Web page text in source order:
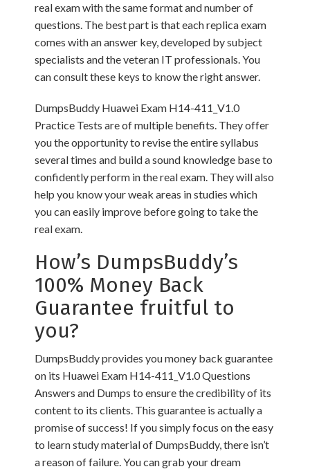
real exam with the same format and number of
questions. The best part is that each replica exam
comes with an answer key, developed by subject
specialists and the veteran IT professionals. You
can consult these keys to know the right answer.
DumpsBuddy Huawei Exam H14-411_V1.0
Practice Tests are of multiple benefits. They offer
you the opportunity to revise the entire syllabus
several times and build a sound knowledge base to
confidently perform in the real exam. They will also
help you know your weak areas in studies which
you can easily improve before going to take the
real exam.
How’s DumpsBuddy’s
100% Money Back
Guarantee fruitful to
you?
DumpsBuddy provides you money back guarantee
on its Huawei Exam H14-411_V1.0 Questions
Answers and Dumps to ensure the credibility of its
content to its clients. This guarantee is actually a
promise of success! If you simply focus on the easy
to learn study material of DumpsBuddy, there isn’t
a reason of failure. You can grab your dream